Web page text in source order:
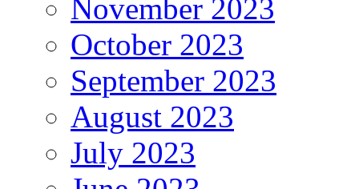
November 2023
October 2023
September 2023
August 2023
July 2023